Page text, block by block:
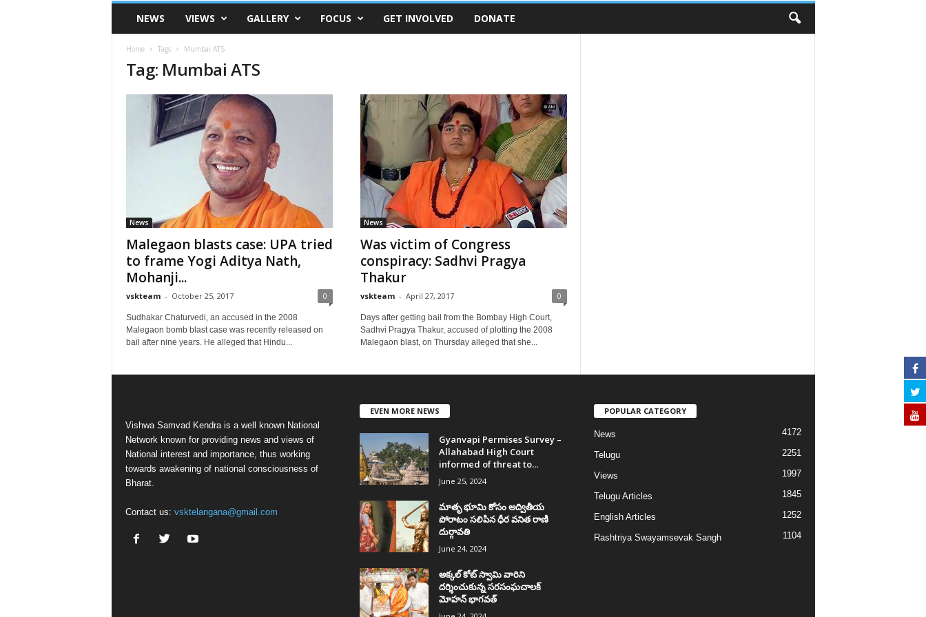
VSK
TelanganaNEWS VIEWS GALLERY FOCUS GET INVOLVED DONATE
Home Tags Mumbai ATS
Tag: Mumbai ATS
News
Malegaon blasts case: UPA tried
to frame Yogi Aditya Nath,
Mohanji...
vskteam - October 25, 2017 0
Sudhakar Chaturvedi, an accused in the 2008
Malegaon bomb blast case was recently released on
bail after nine years. He alleged that Hindu...
News
Was victim of Congress
conspiracy: Sadhvi Pragya
Thakur
vskteam - April 27, 2017 0
Days after getting bail from the Bombay High Court,
Sadhvi Pragya Thakur, accused of plotting the 2008
Malegaon blast, on Thursday alleged that she...
Vishwa Samvad Kendra is a well known National
Network known for providing news and views of
National interest and importance, thus working
towards awakening of national consciousness of
Bharat.
Contact us: vsktelangana@gmail.com
EVEN MORE NEWS
Gyanvapi Permises Survey –
Allahabad High Court
informed of threat to...
June 25, 2024
మాతృ భూమి కోసం అద్వితీయ
పోరాటం సలిపిన ధీర వనిత రాణి
దుర్గావతి
June 24, 2024
అక్కల్‌ కోట్‌ స్వామి వారిని
దర్శించుకున్న సరసంఘచాలక్
మోహన్ భాగవత్
POPULAR CATEGORY
News 4172
Telugu 2251
Views 1997
Telugu Articles 1845
English Articles 1252
Rashtriya Swayamsevak Sangh 1104